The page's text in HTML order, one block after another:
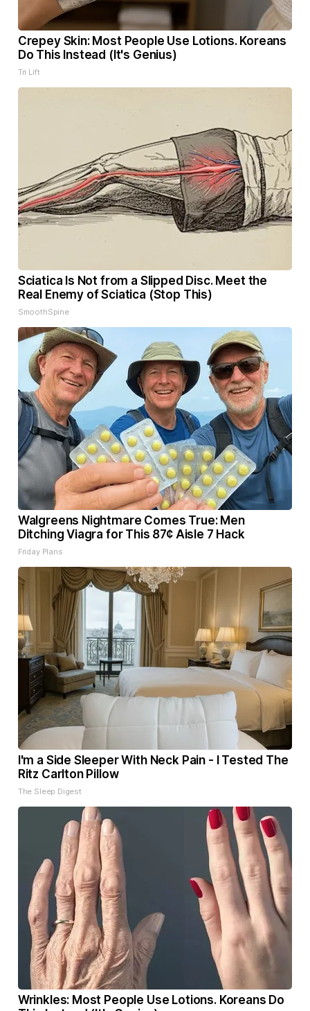
Crepey Skin: Most People Use Lotions. Koreans
Do This Instead (It's Genius)
Tri Lift
Sciatica Is Not from a Slipped Disc. Meet the
Real Enemy of Sciatica (Stop This)
SmoothSpine
Walgreens Nightmare Comes True: Men
Ditching Viagra for This 87¢ Aisle 7 Hack
Friday Plans
I'm a Side Sleeper With Neck Pain - I Tested The
Ritz Carlton Pillow
The Sleep Digest
Wrinkles: Most People Use Lotions. Koreans Do